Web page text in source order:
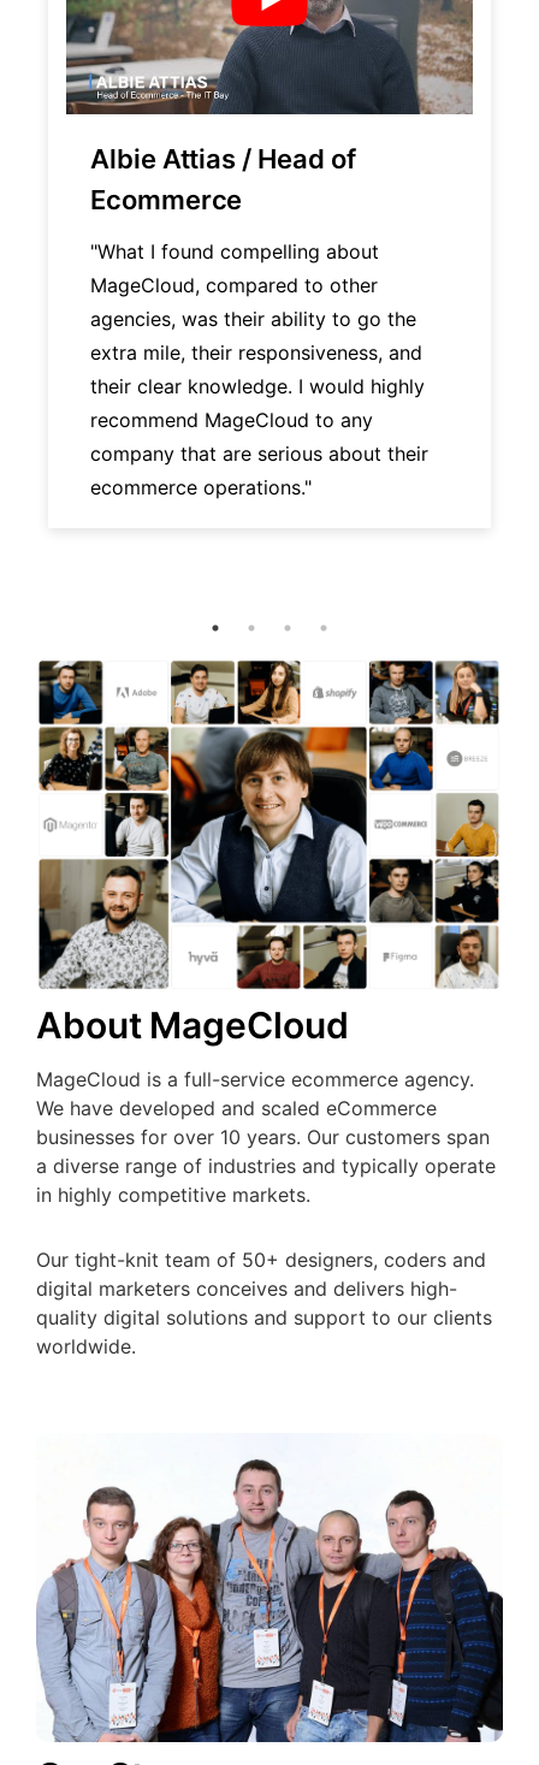
Albie Attias / Head of
Ecommerce
"What I found compelling about
MageCloud, compared to other
agencies, was their ability to go the
extra mile, their responsiveness, and
their clear knowledge. I would highly
recommend MageCloud to any
company that are serious about their
ecommerce operations."
About MageCloud
MageCloud is a full-service ecommerce agency.
We have developed and scaled eCommerce
businesses for over 10 years. Our customers span
a diverse range of industries and typically operate
in highly competitive markets.
Our tight-knit team of 50+ designers, coders and
digital marketers conceives and delivers high-
quality digital solutions and support to our clients
worldwide.